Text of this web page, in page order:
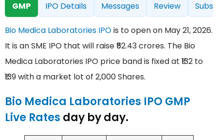
GMP IPO Details Messages Review
Bio Medica Laboratories IPOis to open on May 21, 2026.
It is an SME IPO that will raise ₹52.43 crores. The Bio
Medica Laboratories IPO price band is fixed at ₹132 to
₹139 with a market lot of 2,000 Shares.
Bio Medica Laboratories IPO GMP
Live Rates day by day.